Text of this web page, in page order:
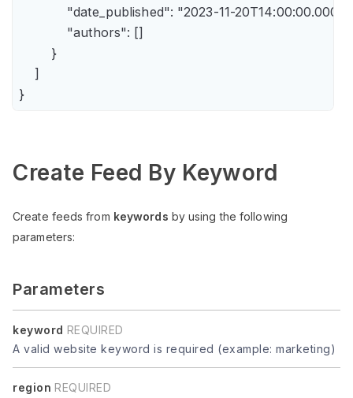
"date_published": "2023-11-
            "authors": []
        }
    ]
Create Feed By Keyword
Create feeds from keywords by using the following
parameters:
Parameters
keyword REQUIRED
A valid website keyword is required (example: marketing)
region REQUIRED